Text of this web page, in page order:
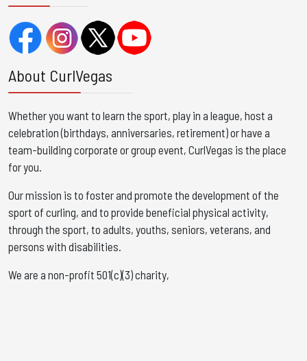
About CurlVegas
Whether you want to learn the sport, play in a league, host a
celebration (birthdays, anniversaries, retirement) or have a
team-building corporate or group event, CurlVegas is the place
for you. ​
Our mission is to foster and promote the development of the
sport of curling, and to provide beneficial physical activity,
through the sport, to adults, youths, seniors, veterans, and
persons with disabilities.
We are a non-profit 501(c)(3) charity,